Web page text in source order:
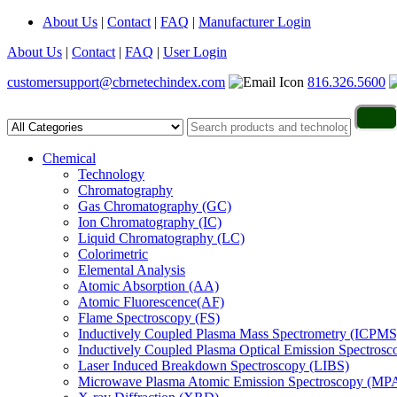
About Us | Contact | FAQ | Manufacturer Login
About Us | Contact | FAQ | User Login
customersupport@cbrnetechindex.com
816.326.5600
Chemical
Technology
Chromatography
Gas Chromatography (GC)
Ion Chromatography (IC)
Liquid Chromatography (LC)
Colorimetric
Elemental Analysis
Atomic Absorption (AA)
Atomic Fluorescence(AF)
Flame Spectroscopy (FS)
Inductively Coupled Plasma Mass Spectrometry
Inductively Coupled Plasma Optical Emission
Laser Induced Breakdown Spectroscopy (LIBS)
Microwave Plasma Atomic Emission Spectroscopy